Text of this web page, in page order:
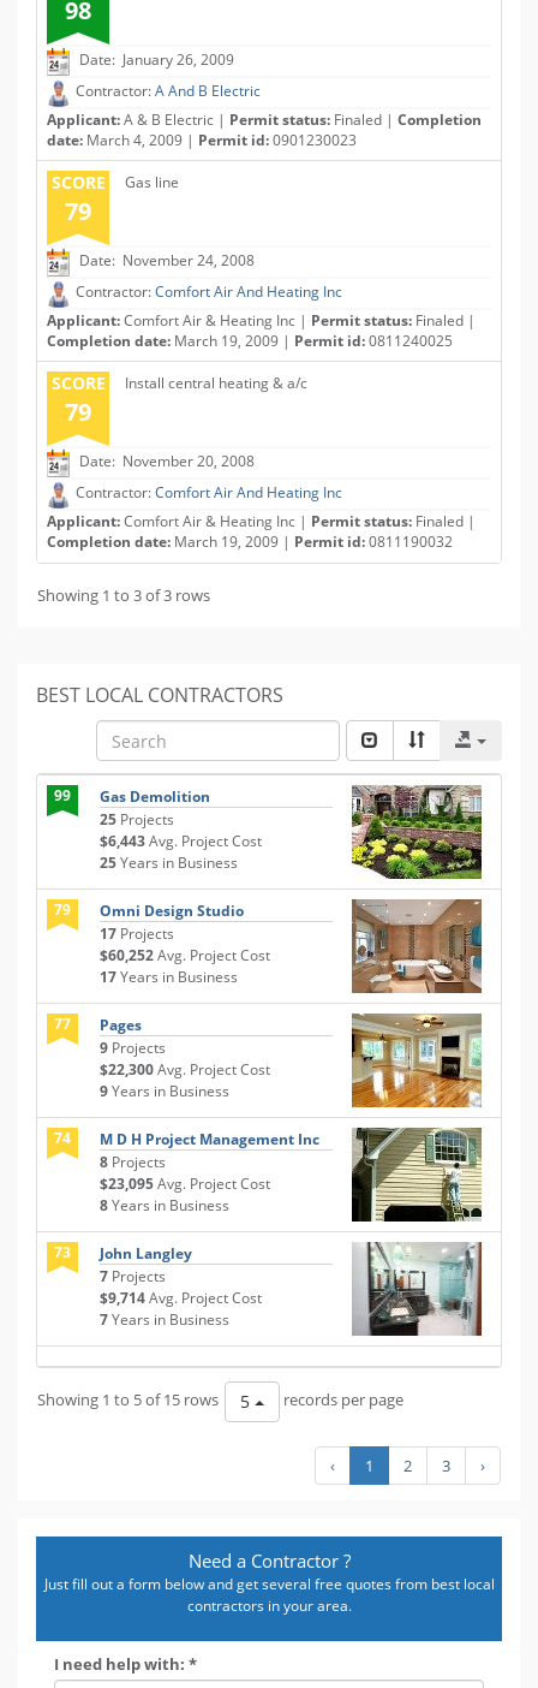
98
Date: January 26, 2009
Contractor:A And B Electric
Applicant:A & B Electric | Permit status: Finaled | Completion
date: March 4, 2009 | Permit id:0901230023
SCORE
79
Gas line
Date: November 24, 2008
Contractor:Comfort Air And Heating Inc
Applicant:Comfort Air & Heating Inc | Permit status: Finaled |
Completion date: March 19, 2009 | Permit id:0811240025
SCORE
79
Install central heating & a/c
Date: November 20, 2008
Contractor:Comfort Air And Heating Inc
Applicant:Comfort Air & Heating Inc | Permit status: Finaled |
Completion date: March 19, 2009 | Permit id:0811190032
Showing 1 to 3 of 3 rows
BEST LOCAL CONTRACTORS
99
Gas Demolition
25 Projects
$6,443Avg. Project Cost
25Years in Business
79
Omni Design Studio
17 Projects
$60,252Avg. Project Cost
17Years in Business
77
Pages
9 Projects
$22,300Avg. Project Cost
9Years in Business
74
M D H Project Management Inc
8 Projects
$23,095Avg. Project Cost
8Years in Business
73
John Langley
7 Projects
$9,714Avg. Project Cost
7Years in Business
Showing 1 to 5 of 15 rows 5 records per page
‹ 1 2 3 ›
Need a Contractor ?
Just fill out a form below and get several free quotes from best local
contractors in your area.
I need help with: *